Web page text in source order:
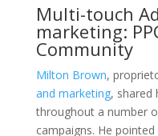
Multi-touch
marketing:
Community
Milton Brown,
and marketing, shared
throughout a number
campaigns. He